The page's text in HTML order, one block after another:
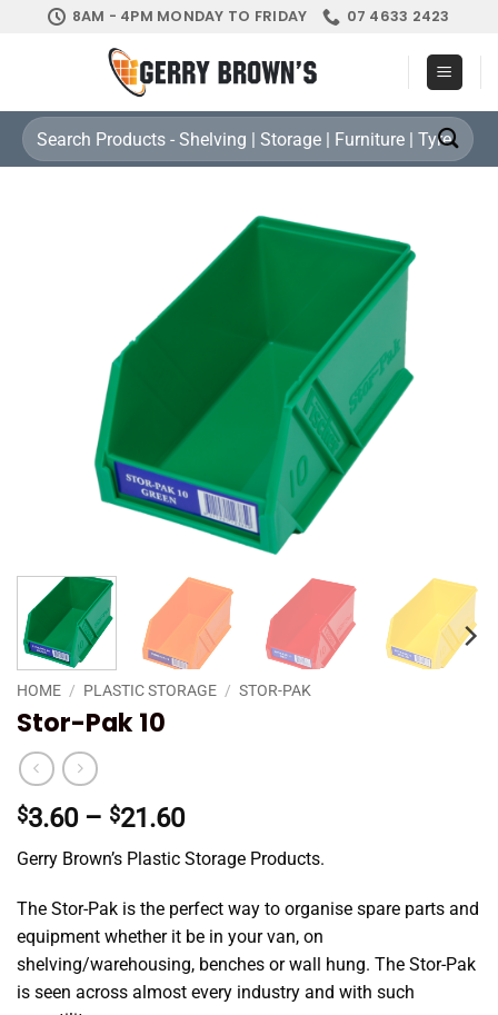
8AM - 4PM MONDAY TO FRIDAY 07 4633 2423
Search
for:
HOME / PLASTIC STORAGE / STOR-PAK
Stor-Pak 10
$3.60 – $21.60Price
range:
$3.60
through
$21.60
Gerry Brown’s Plastic Storage Products.
The Stor-Pak is the perfect way to organise spare parts and
equipment whether it be in your van, on
shelving/warehousing, benches or wall hung. The Stor-Pak
is seen across almost every industry and with such